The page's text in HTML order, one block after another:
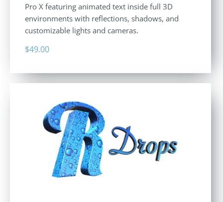
Pro X featuring animated text inside full 3D
environments with reflections, shadows, and
customizable lights and cameras.
$49.00